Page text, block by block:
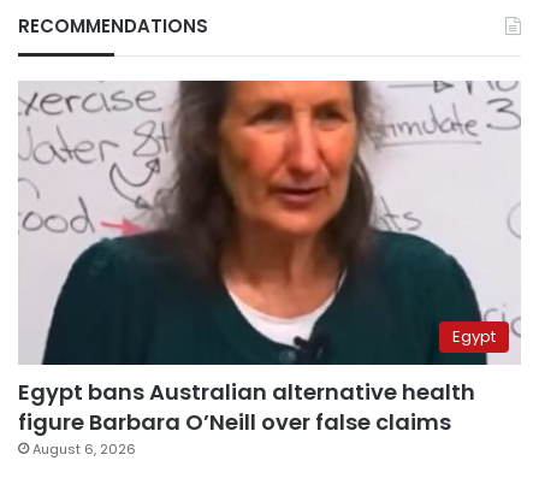
RECOMMENDATIONS
Egypt
Egypt bans Australian alternative health
figure Barbara O’Neill over false claims
August 6, 2026